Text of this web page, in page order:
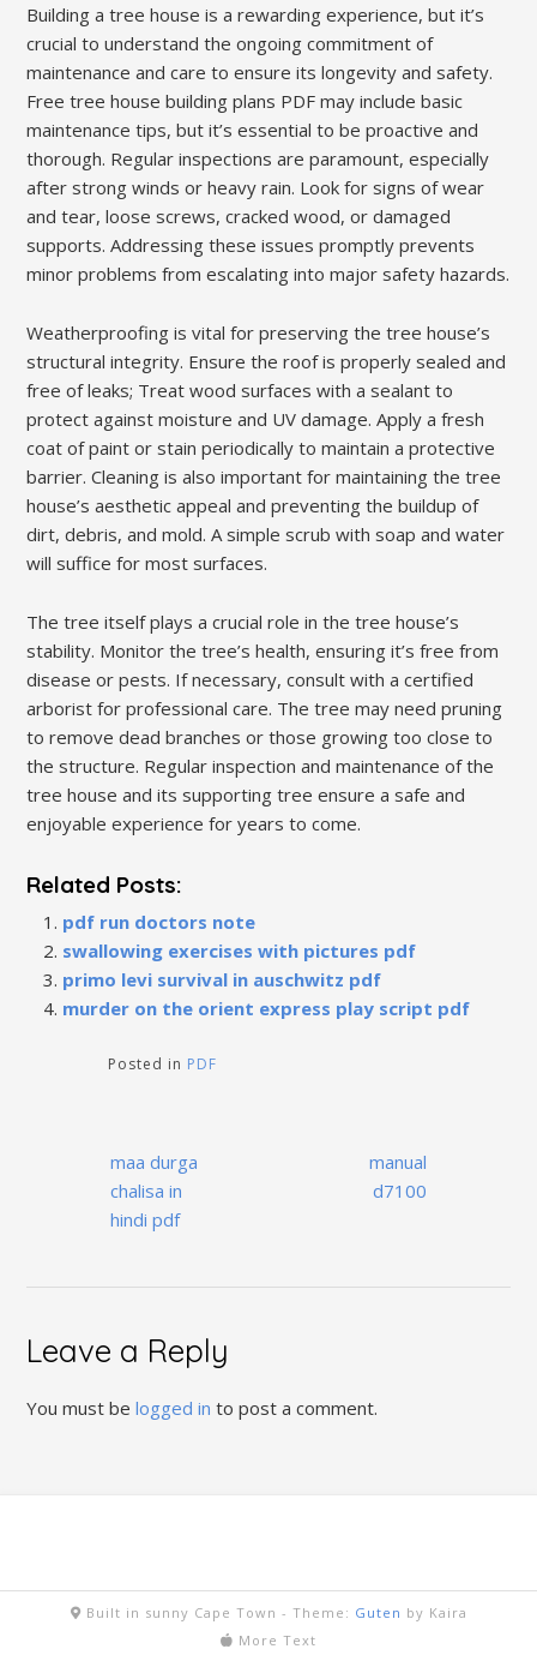
Building a tree house is a rewarding experience, but it’s
crucial to understand the ongoing commitment of
maintenance and care to ensure its longevity and safety.
Free tree house building plans PDF may include basic
maintenance tips, but it’s essential to be proactive and
thorough. Regular inspections are paramount, especially
after strong winds or heavy rain. Look for signs of wear
and tear, loose screws, cracked wood, or damaged
supports. Addressing these issues promptly prevents
minor problems from escalating into major safety hazards.
Weatherproofing is vital for preserving the tree house’s
structural integrity. Ensure the roof is properly sealed and
free of leaks; Treat wood surfaces with a sealant to
protect against moisture and UV damage. Apply a fresh
coat of paint or stain periodically to maintain a protective
barrier. Cleaning is also important for maintaining the tree
house’s aesthetic appeal and preventing the buildup of
dirt, debris, and mold. A simple scrub with soap and water
will suffice for most surfaces.
The tree itself plays a crucial role in the tree house’s
stability. Monitor the tree’s health, ensuring it’s free from
disease or pests. If necessary, consult with a certified
arborist for professional care. The tree may need pruning
to remove dead branches or those growing too close to
the structure. Regular inspection and maintenance of the
tree house and its supporting tree ensure a safe and
enjoyable experience for years to come.
Related Posts:
pdf run doctors note
swallowing exercises with pictures pdf
primo levi survival in auschwitz pdf
murder on the orient express play script pdf
Posted in PDF
Post
navigation
maa durga
chalisa in
hindi pdf
manual
d7100
Leave a Reply
You must belogged in to post a comment.
Built in sunny Cape Town - Theme: Guten by Kaira
More Text